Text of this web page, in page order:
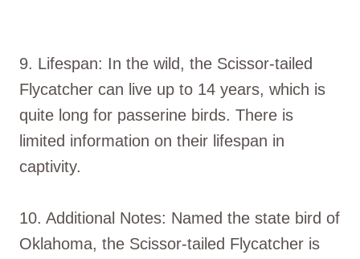
9. Lifespan: In the wild, the Scissor-tailed
Flycatcher can live up to 14 years, which is
quite long for passerine birds. There is
limited information on their lifespan in
captivity.
10. Additional Notes: Named the state bird of
Oklahoma, the Scissor-tailed Flycatcher is